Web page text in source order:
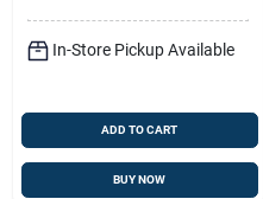
In-Store Pickup Available
ADD TO CART
BUY NOW